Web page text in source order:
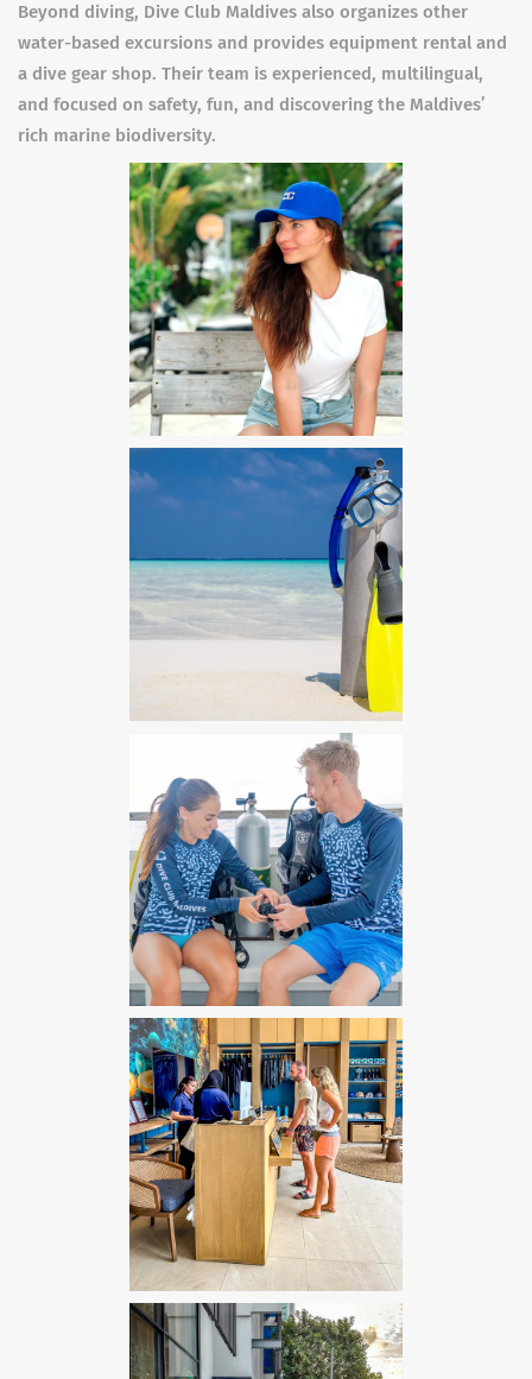
Beyond diving, Dive Club Maldives also organizes other
water-based excursions and provides equipment rental and
a dive gear shop. Their team is experienced, multilingual,
and focused on safety, fun, and discovering the Maldives’
rich marine biodiversity.